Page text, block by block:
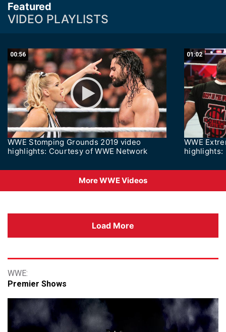
Featured
VIDEO PLAYLISTS
More WWE Videos
00:56
WWE Stomping Grounds 2019 video
highlights: Courtesy of WWE Network
01:02
WWE
highlights:
Load More
Premier Shows